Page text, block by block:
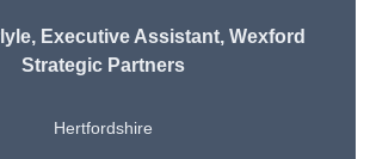
, Executive Assistant, Wexford
Strategic Partners
Hertfordshire